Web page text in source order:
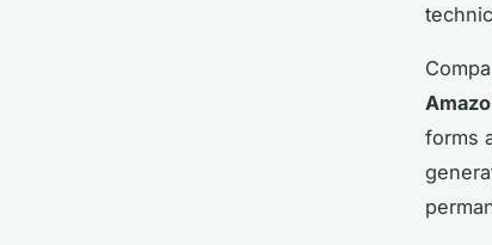
forms